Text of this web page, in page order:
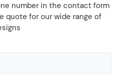
number in the contact form
quote for our wide range of